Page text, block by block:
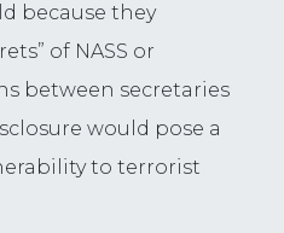
because they
of NASS or
between secretaries
would pose a
to terrorist